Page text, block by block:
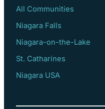
All Communities
Niagara Falls
Niagara-on-the-Lake
St. Catharines
Niagara USA